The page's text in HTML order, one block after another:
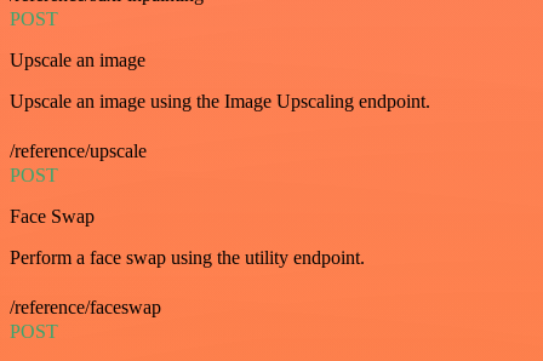
POST
Upscale an image
Upscale an image using the Image Upscaling endpoint.
/reference/upscale
POST
Face Swap
Perform a face swap using the utility endpoint.
/reference/faceswap
POST